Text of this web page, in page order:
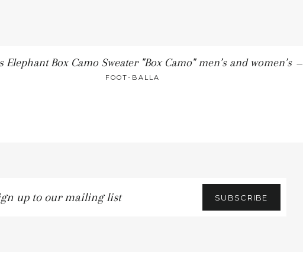
Elephant Box Camo Sweater "Box Camo" men’s and women’s —
FOOT-BALLA
SUBSCRIBE